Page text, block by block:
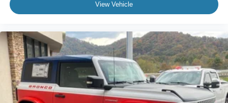
View Vehicle